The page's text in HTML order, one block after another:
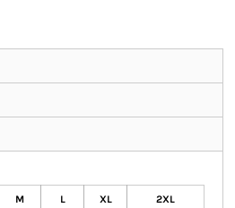
M L XL 2XL